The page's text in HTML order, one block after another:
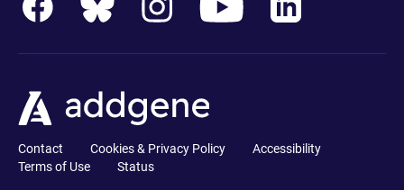
Contact Cookies & Privacy Policy
Accessibility
Terms of Use
Status